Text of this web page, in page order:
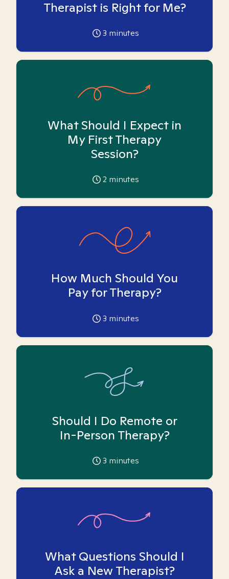
Therapist is Right for Me?
3 minutes
What Should I Expect in
My First Therapy
Session?
2 minutes
How Much Should You
Pay for Therapy?
3 minutes
Should I Do Remote or
In-Person Therapy?
3 minutes
What Questions Should I
Ask a New Therapist?